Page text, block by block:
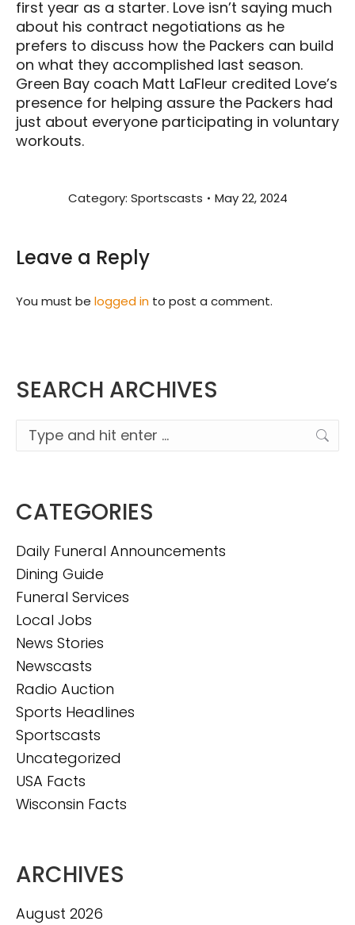
first year as a starter. Love isn’t saying much
about his contract negotiations as he
prefers to discuss how the Packers can build
on what they accomplished last season.
Green Bay coach Matt LaFleur credited Love’s
presence for helping assure the Packers had
just about everyone participating in voluntary
workouts.
Category: Sportscasts May 22, 2024
Leave a Reply
You must be logged in to post a comment.
SEARCH ARCHIVES
Search:
CATEGORIES
Daily Funeral Announcements
Dining Guide
Funeral Services
Local Jobs
News Stories
Newscasts
Radio Auction
Sports Headlines
Sportscasts
Uncategorized
USA Facts
Wisconsin Facts
ARCHIVES
August 2026